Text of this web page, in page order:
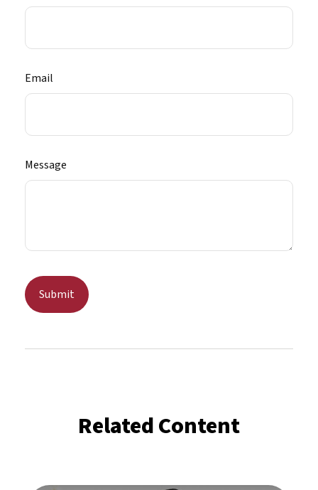
Email
Message
Related Content